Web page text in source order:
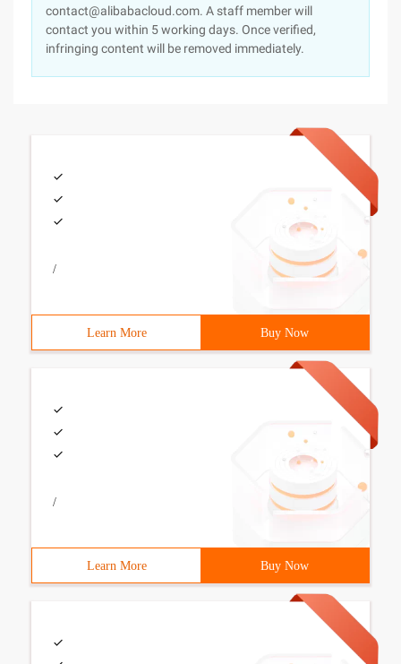
contact@alibabacloud.com. A staff member will
contact you within 5 working days. Once verified,
infringing content will be removed immediately.
/
Learn More Buy Now
/
Learn More Buy Now